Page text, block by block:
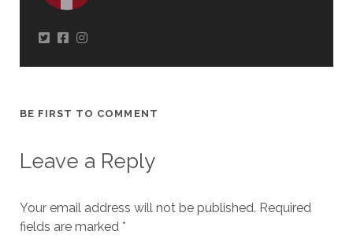
BE FIRST TO COMMENT
Leave a Reply
Your email address will not be published. Required
fields are marked *